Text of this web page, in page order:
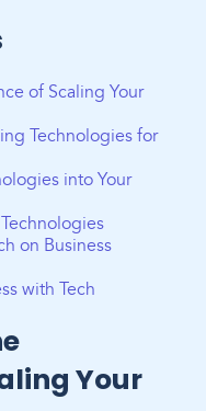
of Scaling Your
Technologies for
into Your
on Business
with Tech
Your